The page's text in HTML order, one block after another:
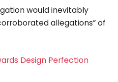
would inevitably
allegations” of
Design Perfection